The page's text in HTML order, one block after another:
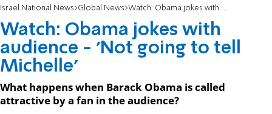
Israel National News Global News Watch: Obama jokes with audience - 'Not going to tell Michelle'
Watch: Obama jokes with
audience - 'Not going to tell
Michelle'
What happens when Barack Obama is called
attractive by a fan in the audience?